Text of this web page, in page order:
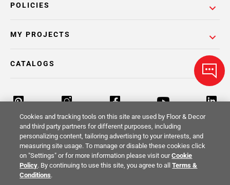
POLICIES
MY PROJECTS
CATALOGS
Return Policy Terms & Conditions Privacy Policy
Your Privacy Rights
Cookies and tracking tools on this site are used by Floor & Decor
and third party partners for different purposes, including
personalizing content, tailoring advertising to your interests, and
measuring site usage. To manage or disable these cookies click
on "Settings" or for more information please visit ourCookie
Policy. By continuing to use this site, you agree to allTerms &
Conditions.